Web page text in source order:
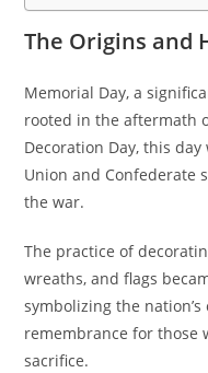
The Origins and
Memorial Day, a
rooted in the aftermath
Decoration Day, this
Union and Confederate
the war.
The practice of
wreaths, and flags
symbolizing the
remembrance for those
sacrifice.